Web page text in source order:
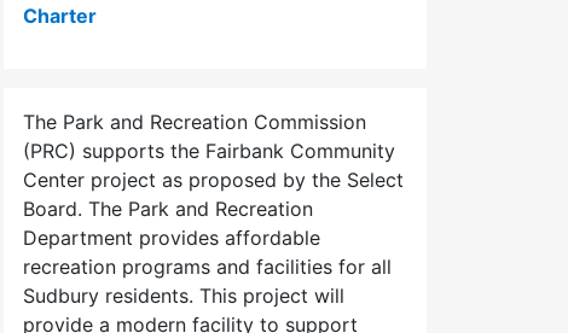
Charter
The Park and Recreation Commission
(PRC) supports the Fairbank Community
Center project as proposed by the Select
Board. The Park and Recreation
Department provides affordable
recreation programs and facilities for all
Sudbury residents. This project will
provide a modern facility to support